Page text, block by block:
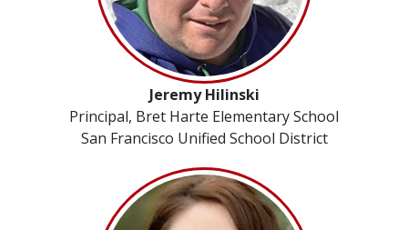
Jeremy Hilinski
Principal, Bret Harte Elementary School
San Francisco Unified School District